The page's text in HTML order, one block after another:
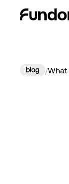
blog /What